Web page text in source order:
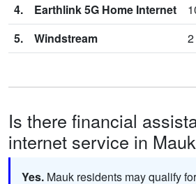
4.
Earthlink 5G Home Internet
5.
Windstream 2
Is there financial
internet service in
Yes. Mauk residents may qualify